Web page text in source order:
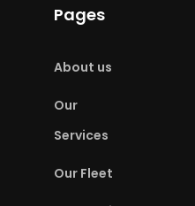
Pages
About us
Our
Services
Our Fleet